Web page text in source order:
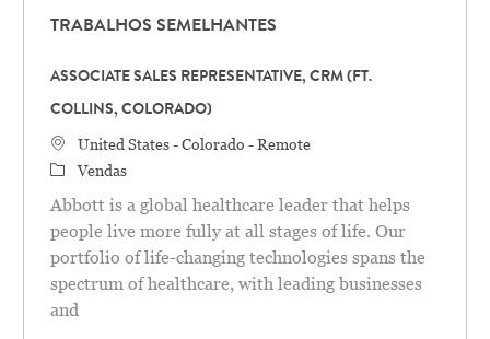
TRABALHOS SEMELHANTES
ASSOCIATE SALES REPRESENTATIVE, CRM (FT.
COLLINS, COLORADO)
Localização
United States - Colorado - Remote
Categoria
Vendas
Abbott is a global healthcare leader that helps
people live more fully at all stages of life. Our
portfolio of life-changing technologies spans the
spectrum of healthcare, with leading businesses
and